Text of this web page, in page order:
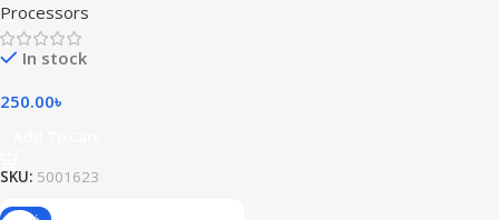
Processors
In stock
250.00৳
SKU: 5001623